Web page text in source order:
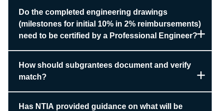
Do the completed engineering drawings
(milestones for initial 10% in 2% reimbursements)
need to be certified by a Professional Engineer?
How should subgrantees document and verify
match?
Has NTIA provided guidance on what will be